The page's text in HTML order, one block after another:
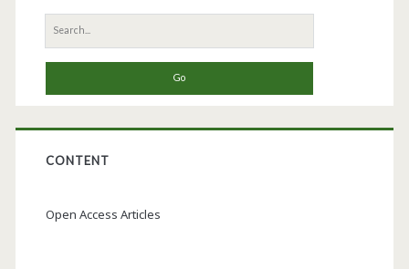
Search
for:
CONTENT
Open Access Articles